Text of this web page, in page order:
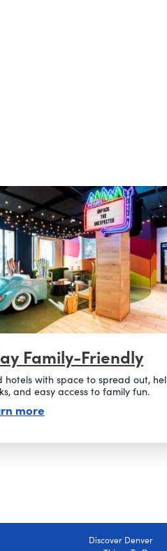
Family-Friendly
hotels with space to spread out,
and easy access to family fun.
moreabout stay family-
Discover Denver